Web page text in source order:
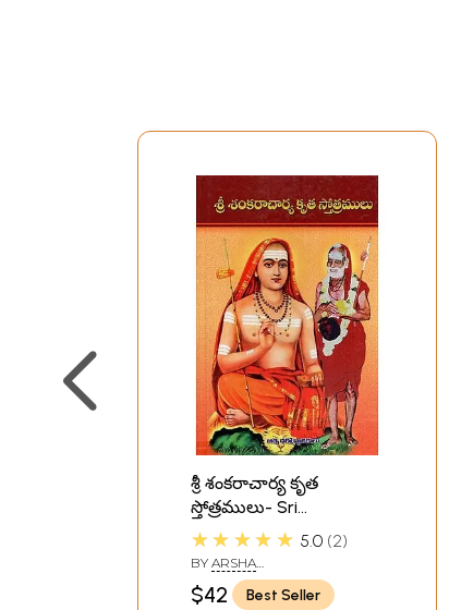
శ్రీ శంకరాచార్య కృత
స్తోత్రములు- Sri
Shankaracharya Krita
Stotramula (Telugu)
★★★★★ 5.0 2
BY ARSHA
DHARMODDHARAK
$42
Best Seller